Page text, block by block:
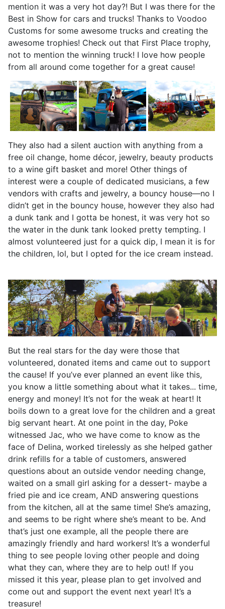
mention it was a very hot day?! But I was there for the
Best in Show for cars and trucks! Thanks to Voodoo
Customs for some awesome trucks and creating the
awesome trophies! Check out that First Place trophy,
not to mention the winning truck! I love how people
from all around come together for a great cause!
They also had a silent auction with anything from a
free oil change, home décor, jewelry, beauty products
to a wine gift basket and more! Other things of
interest were a couple of dedicated musicians, a few
vendors with crafts and jewelry, a bouncy house—no I
didn’t get in the bouncy house, however they also had
a dunk tank and I gotta be honest, it was very hot so
the water in the dunk tank looked pretty tempting. I
almost volunteered just for a quick dip, I mean it is for
the children, lol, but I opted for the ice cream instead.
But the real stars for the day were those that
volunteered, donated items and came out to support
the cause! If you’ve ever planned an event like this,
you know a little something about what it takes... time,
energy and money! It’s not for the weak at heart! It
boils down to a great love for the children and a great
big servant heart. At one point in the day, Poke
witnessed Jac, who we have come to know as the
face of Delina, worked tirelessly as she helped gather
drink refills for a table of customers, answered
questions about an outside vendor needing change,
waited on a small girl asking for a dessert- maybe a
fried pie and ice cream, AND answering questions
from the kitchen, all at the same time! She’s amazing,
and seems to be right where she’s meant to be. And
that’s just one example, all the people there are
amazingly friendly and hard workers! It’s a wonderful
thing to see people loving other people and doing
what they can, where they are to help out! If you
missed it this year, please plan to get involved and
come out and support the event next year! It’s a
treasure!